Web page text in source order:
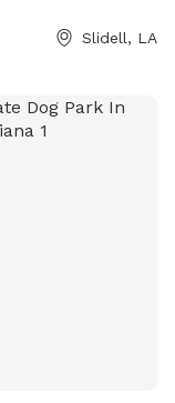
them at (985)
Slidell, LA